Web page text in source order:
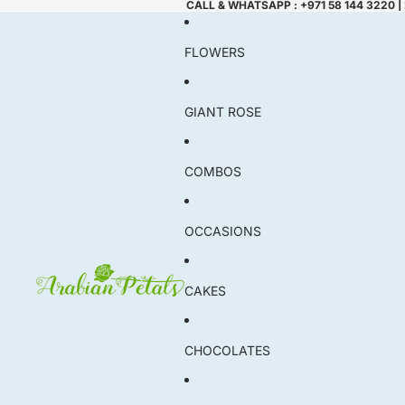
CALL & WHATSAPP : +971 58 144 3220
FLOWERS
GIANT ROSE
COMBOS
OCCASIONS
CAKES
CHOCOLATES